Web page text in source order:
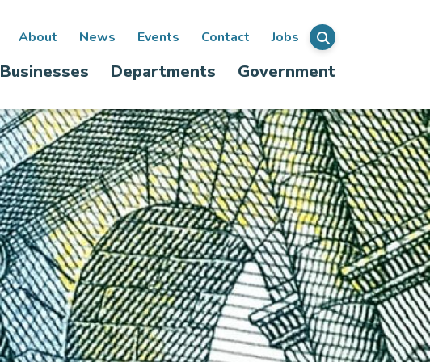
Secondary
navigation
About News Events Contact Jobs Menu
Businesses Departments Government